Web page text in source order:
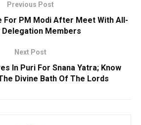
Previous Post
For PM Modi After Meet With All-
Delegation Members
Next Post
In Puri For Snana Yatra; Know
Divine Bath Of The Lords